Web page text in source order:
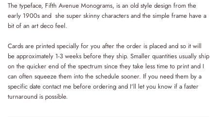
The typeface, Fifth Avenue Monograms, is an old style design from the
early 1900s and she super skinny characters and the simple frame have a
bit of an art deco feel.
Cards are printed specially for you after the order is placed and so it will
be approximately 1-3 weeks before they ship. Smaller quantities usually ship
on the quicker end of the spectrum since they take less time to print and I
can often squeeze them into the schedule sooner. If you need them by a
specific date contact me before ordering and I'll let you know if a faster
turnaround is possible.